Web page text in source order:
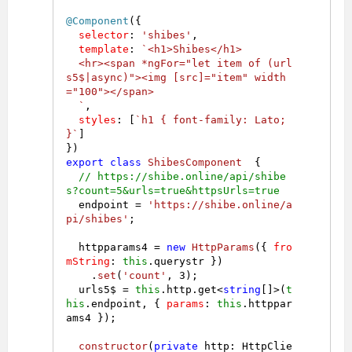
@Component ({
selector : 'shibes' ,
template :
`<h1>Shibes</h1>
  <hr><span *ngFor="let item of (url
s5$|async)"><img [src]="item" width
="100"></span>
  `
,
styles : [ `h1 { font-family: Lato;
}` ]
export
class ShibesComponent
  {
// https://shibe.online/api/shibe
s?count=5&urls=true&httpsUrls=true
  endpoint =
'https://shibe.online/a
pi/shibes' ;
  httpparams4 =
new HttpParams ({ fro
mString : this .querystr })
    .
set ( 'count' , 3 );
  urls5$ =
this . http .get<string []>(t
his .endpoint , { params : this . httppar
ams4 });
constructor( private http: HttpClie